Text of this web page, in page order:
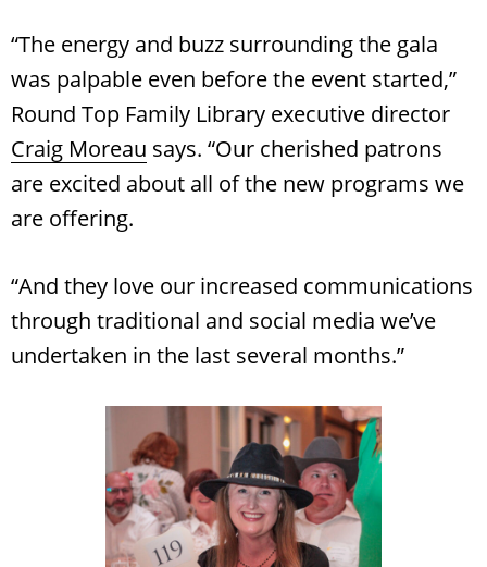
“The energy and buzz surrounding the gala
was palpable even before the event started,”
Round Top Family Library executive director
Craig Moreau says. “Our cherished patrons
are excited about all of the new programs we
are offering.
“And they love our increased communications
through traditional and social media we’ve
undertaken in the last several months.”